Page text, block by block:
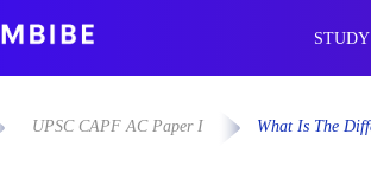
UPSC CAPF AC Paper I What Is The